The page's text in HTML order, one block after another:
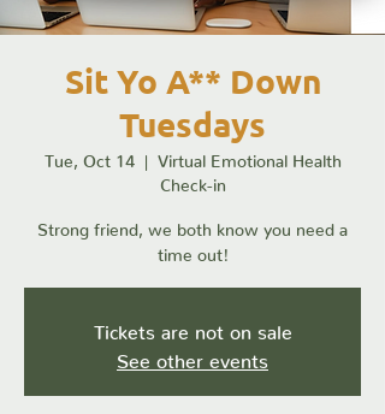
Sit Yo A** Down
Tuesdays
Tue, Oct 14
  |
Virtual Emotional Health
Check-in
Strong friend, we both know you need a
time out!
Tickets are not on sale
See other events